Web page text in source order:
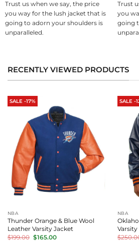
Trust us when we say, the price
you way for the lush jacket that is
going to adorn your shoulders is
unparalleled.
Trust
you
going
RECENTLY VIEWED PRODUCTS
SALE -17%
NBA
Thunder Orange & Blue Wool
Leather Varsity Jacket
$199.00 Original
price
$165.00Current
SALE -
NBA
$